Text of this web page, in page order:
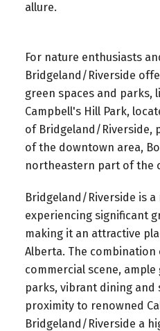
allure.
For nature enthusiasts
Bridgeland/Riverside
green spaces and parks,
Campbell's Hill Park,
of Bridgeland/Riverside,
of the downtown area,
northeastern part of the
Bridgeland/Riverside is
experiencing significant
making it an attractive
Alberta. The
commercial scene, ample
parks, vibrant dining
proximity to renowned
Bridgeland/Riverside a